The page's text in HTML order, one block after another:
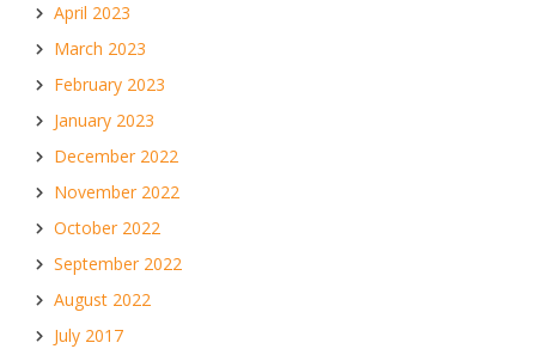
April 2023
March 2023
February 2023
January 2023
December 2022
November 2022
October 2022
September 2022
August 2022
July 2017